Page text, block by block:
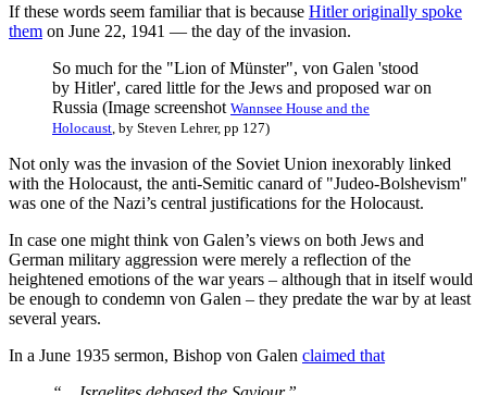
If these words seem familiar that is because Hitler originally spoke
them on June 22, 1941 — the day of the invasion.
So much for the "Lion of Münster", von Galen 'stood
by Hitler', cared little for the Jews and proposed war on
Russia (Image screenshot Wannsee House and the
Holocaust, by Steven Lehrer, pp 127)
Not only was the invasion of the Soviet Union inexorably linked
with the Holocaust, the anti-Semitic canard of "Judeo-Bolshevism"
was one of the Nazi’s central justifications for the Holocaust.
In case one might think von Galen’s views on both Jews and
German military aggression were merely a reflection of the
heightened emotions of the war years – although that in itself would
be enough to condemn von Galen – they predate the war by at least
several years.
In a June 1935 sermon, Bishop von Galen claimed that